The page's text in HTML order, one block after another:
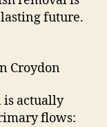
future.
Croydon
is actually
flows: